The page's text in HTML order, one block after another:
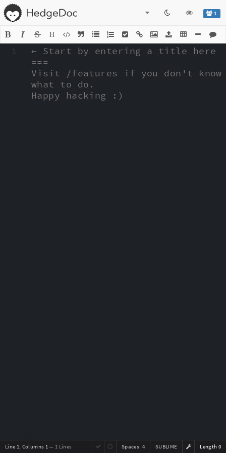
1
H
← Start by entering a title here
===
Visit /features if you don't know
what to do.
Happy hacking :)
1
Line 1, Columns 1— 1 Lines Length 0
SUBLIME
Spaces: 4